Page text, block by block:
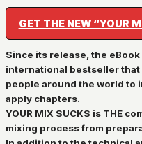
GET THE NEW “YOUR
Since its release, the eBook
international bestseller
people around the world to
apply chapters.
YOUR MIX SUCKS is THE
mixing process from